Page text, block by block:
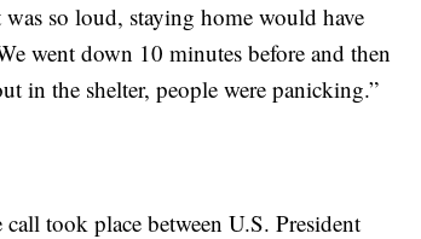
was so loud, staying home would have
went down 10 minutes before and then
in the shelter, people were panicking.”
took place between U.S. President